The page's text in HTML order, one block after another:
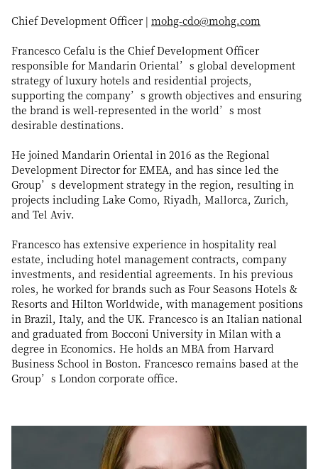
Chief Development Officer | mohg-cdo@mohg.com
Francesco Cefalu is the Chief Development Officer
responsible for Mandarin Oriental’s global development
strategy of luxury hotels and residential projects,
supporting the company’s growth objectives and ensuring
the brand is well-represented in the world’s most
desirable destinations.
He joined Mandarin Oriental in 2016 as the Regional
Development Director for EMEA, and has since led the
Group’s development strategy in the region, resulting in
projects including Lake Como, Riyadh, Mallorca, Zurich,
and Tel Aviv.
Francesco has extensive experience in hospitality real
estate, including hotel management contracts, company
investments, and residential agreements. In his previous
roles, he worked for brands such as Four Seasons Hotels &
Resorts and Hilton Worldwide, with management positions
in Brazil, Italy, and the UK. Francesco is an Italian national
and graduated from Bocconi University in Milan with a
degree in Economics. He holds an MBA from Harvard
Business School in Boston. Francesco remains based at the
Group’s London corporate office.